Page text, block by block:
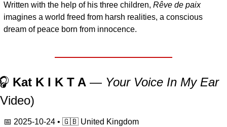
Written with the help of his three children, Rêve de paix
imagines a world freed from harsh realities, a conscious
dream of peace born from innocence.
Kat K I K T A — Your Voice In My Ear
📅 2025-10-24 • 🇬🇧 United Kingdom